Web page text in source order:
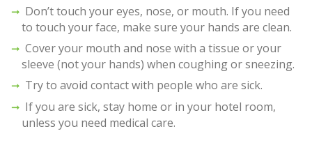
Don’t touch your eyes, nose, or mouth. If you need
to touch your face, make sure your hands are clean.
Cover your mouth and nose with a tissue or your
sleeve (not your hands) when coughing or sneezing.
Try to avoid contact with people who are sick.
If you are sick, stay home or in your hotel room,
unless you need medical care.